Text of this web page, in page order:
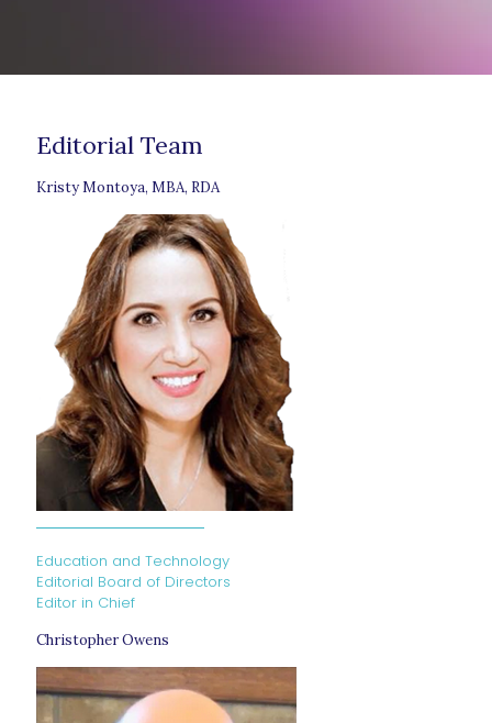
Editorial Team
Kristy Montoya, MBA, RDA
Education and Technology
Editorial Board of Directors
Editor in Chief
Christopher Owens